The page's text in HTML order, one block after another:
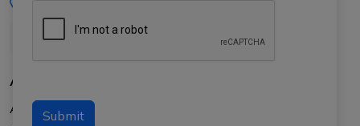
Submit
About Us
About APTI PLUS